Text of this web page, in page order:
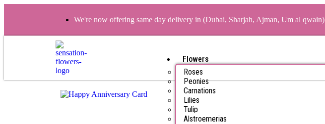
We're now offering same day delivery in (Dubai, Sharjah, Ajman, Um al qwain)
Flowers
Roses
Peonies
Carnations
Lilies
Tulip
Alstroemerias